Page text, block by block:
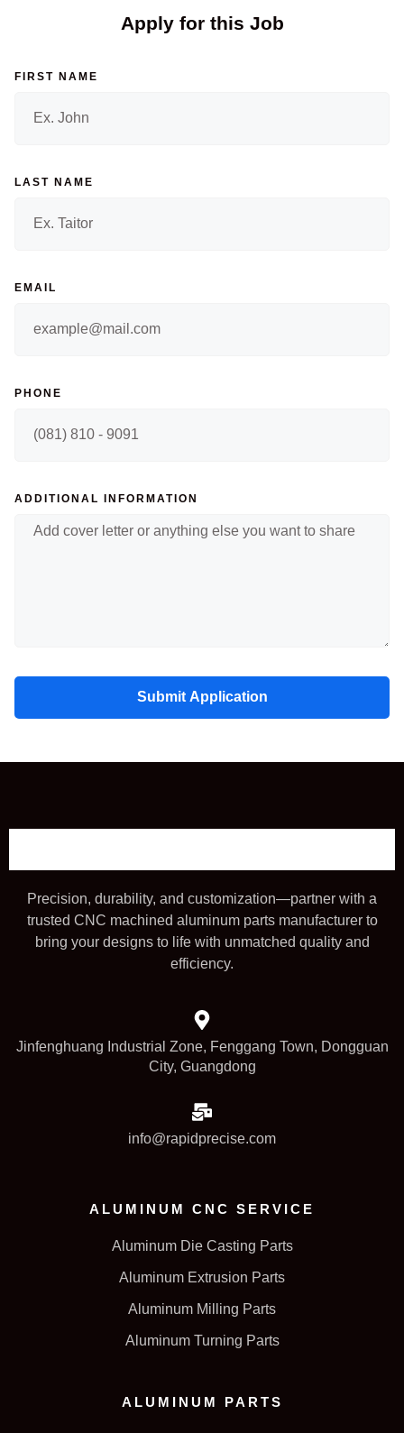
Apply for this Job
FIRST NAME
LAST NAME
EMAIL
PHONE
ADDITIONAL INFORMATION
Submit Application
Precision, durability, and customization—partner with a
trusted CNC machined aluminum parts manufacturer to
bring your designs to life with unmatched quality and
efficiency.
Jinfenghuang Industrial Zone, Fenggang Town, Dongguan
City, Guangdong
info@rapidprecise.com
ALUMINUM CNC SERVICE
Aluminum Die Casting Parts
Aluminum Extrusion Parts
Aluminum Milling Parts
Aluminum Turning Parts
ALUMINUM PARTS